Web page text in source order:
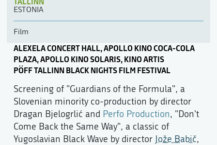
ESTONIA
Film
ALEXELA CONCERT HALL, APOLLO KINO COCA-COLA
PLAZA, APOLLO KINO SOLARIS, KINO ARTIS
PÖFF TALLINN BLACK NIGHTS FILM FESTIVAL
Screening of "Guardians of the Formula", a
Slovenian minority co-production by director
Dragan Bjelogrlić and Perfo Production, "Don't
Come Back the Same Way", a classic of
Yugoslavian Black Wave by director Jože Babič,